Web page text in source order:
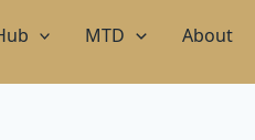
MTD About